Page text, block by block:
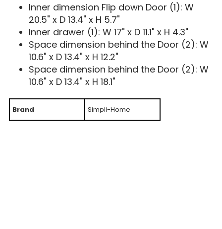
Inner dimension Flip down Door (1): W
20.5" x D 13.4" x H 5.7"
Inner drawer (1): W 17" x D 11.1" x H 4.3"
Space dimension behind the Door (2): W
10.6" x D 13.4" x H 12.2"
Space dimension behind the Door (2): W
10.6" x D 13.4" x H 18.1"
Brand Simpli-Home